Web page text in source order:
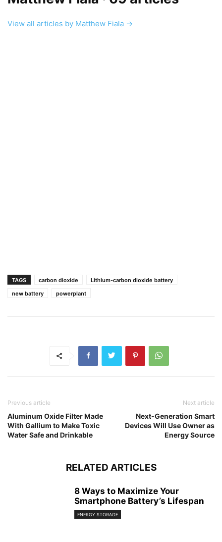
View all articles by Matthew Fiala →
TAGS carbon dioxide
Lithium-carbon dioxide battery
new battery
powerplant
Previous article
Aluminum Oxide Filter Made
With Gallium to Make Toxic
Water Safe and Drinkable
Next article
Next-Generation Smart
Devices Will Use Owner as
Energy Source
RELATED ARTICLES
8 Ways to Maximize Your
Smartphone Battery’s Lifespan
ENERGY STORAGE